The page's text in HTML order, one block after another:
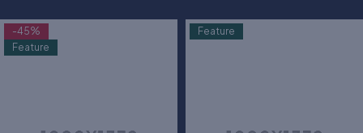
-45%
Feature
Feature